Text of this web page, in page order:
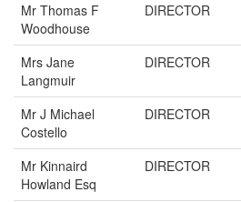
Mr Thomas F
Woodhouse
DIRECTOR
Mrs Jane
Langmuir
DIRECTOR
Mr J Michael
Costello
DIRECTOR
Mr Kinnaird
Howland Esq
DIRECTOR